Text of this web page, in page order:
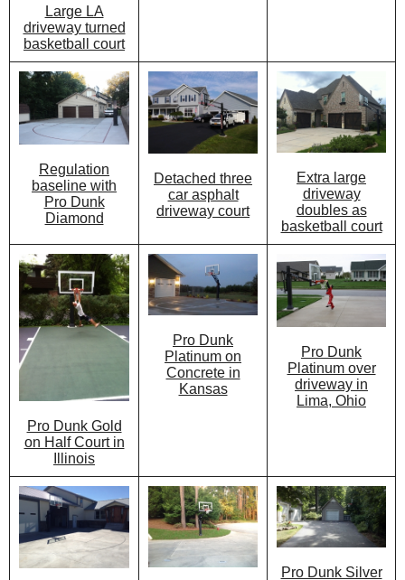
Large LA
driveway turned
basketball court
Regulation
baseline with
Pro Dunk
Diamond
Detached three
car asphalt
driveway court
Extra large
driveway
doubles as
basketball court
Pro Dunk Gold
on Half Court in
Illinois
Pro Dunk
Platinum on
Concrete in
Kansas
Pro Dunk
Platinum over
driveway in
Lima, Ohio
Pro Dunk Silver